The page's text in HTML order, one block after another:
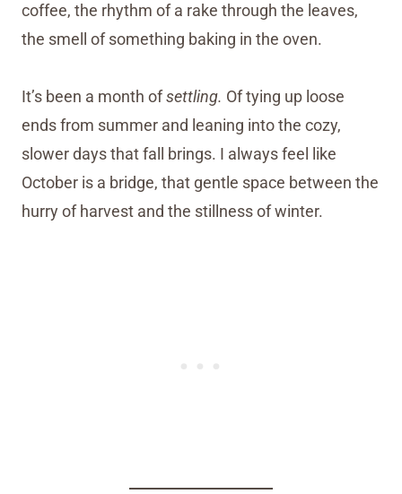
coffee, the rhythm of a rake through the leaves,
the smell of something baking in the oven.
It’s been a month ofsettling. Of tying up loose
ends from summer and leaning into the cozy,
slower days that fall brings. I always feel like
October is a bridge, that gentle space between the
hurry of harvest and the stillness of winter.